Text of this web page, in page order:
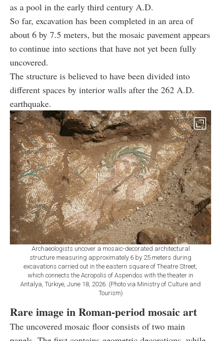
as a pool in the early third century A.D.
So far, excavation has been completed in an area of
about 6 by 7.5 meters, but the mosaic pavement appears
to continue into sections that have not yet been fully
uncovered.
The structure is believed to have been divided into
different spaces by interior walls after the 262 A.D.
earthquake.
Archaeologists uncover a mosaic-decorated architectural
structure measuring approximately 6 by 25 meters during
excavations carried out in the eastern square of Theatre Street,
which connects the Acropolis of Aspendos with the theater in
Antalya, Türkiye, June 18, 2026. (Photo via Ministry of Culture and
Tourism)
Rare image in Roman-period mosaic art
The uncovered mosaic floor consists of two main